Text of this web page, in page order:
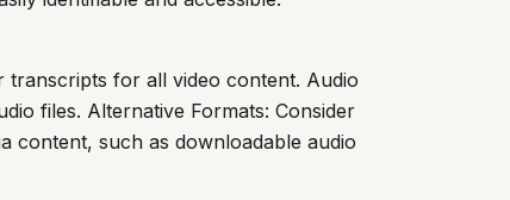
transcripts for all video content. Audio
files. Alternative Formats: Consider
content, such as downloadable audio